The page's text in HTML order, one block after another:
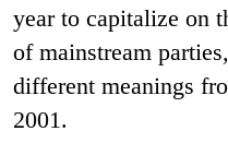
year to capitalize on
of mainstream parties,
different meanings
2001.